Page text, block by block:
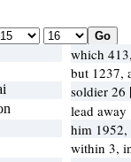
which
but 1237,
soldier 26
lead
him
within 3,